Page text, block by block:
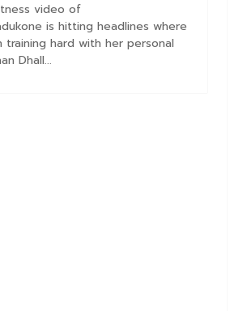
video of
is hitting headlines where
training hard with her personal
Dhall...